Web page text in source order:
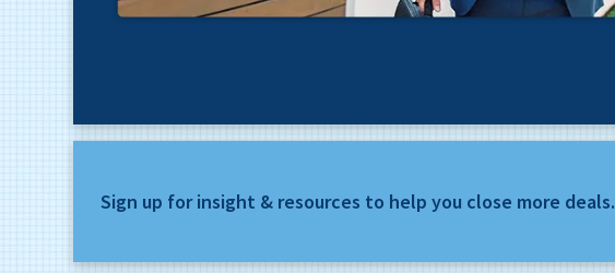
Sign up for insight & resources to help you close more deals.